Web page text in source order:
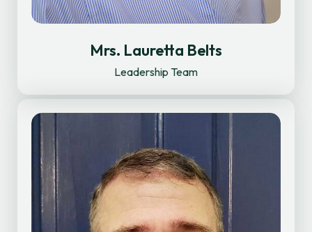
Mrs. Lauretta Belts
Leadership Team